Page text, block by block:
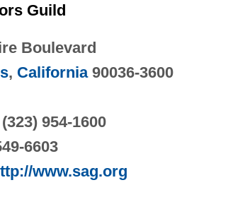
Guild
Boulevard
, California90036-3600
954-1600
6603
www.sag.org